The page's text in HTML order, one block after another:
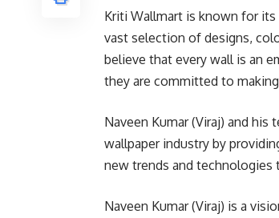
Kriti Wallmart is known for
vast selection of designs,
believe that every wall is an
they are committed to
Naveen Kumar (Viraj) and
wallpaper industry by
new trends and
Naveen Kumar (Viraj) is a